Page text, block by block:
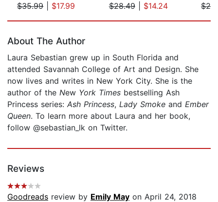
$35.99| $17.99
$28.49| $14.24
About The Author
Laura Sebastian grew up in South Florida and
attended Savannah College of Art and Design. She
now lives and writes in New York City. She is the
author of the New York Times bestselling Ash
Princess series: Ash Princess, Lady Smoke and Ember
Queen. To learn more about Laura and her book,
follow @sebastian_lk on Twitter.
Reviews
Goodreads review by Emily May on April 24, 2018